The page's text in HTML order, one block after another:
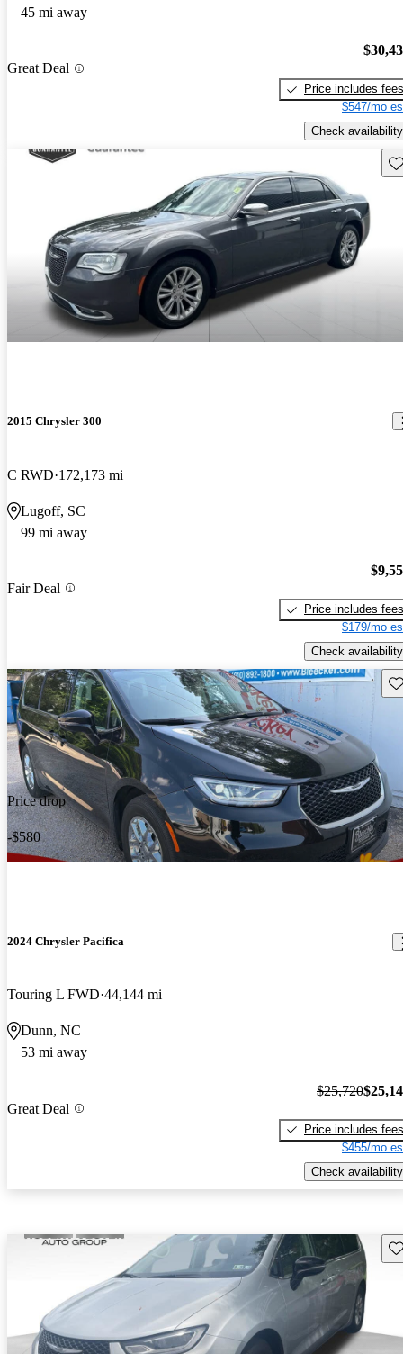
45 mi away
Great Deal
Price includes fees
$547/mo
Check availability
2015 Chrysler 300
C RWD 172,173 mi
Lugoff, SC
99 mi away
Fair Deal
Price includes fees
$179/mo
Check availability
Price drop
-$580
2024 Chrysler Pacifica
Touring L FWD 44,144 mi
Dunn, NC
53 mi away
Great Deal
$25,720
Price includes fees
$455/mo
Check availability